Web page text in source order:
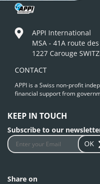
APPI International
MSA - 41A route des
1227 Carouge
CONTACT
APPI is a Swiss non-profit
financial support from
KEEP IN TOUCH
Subscribe to our
OK
Share on